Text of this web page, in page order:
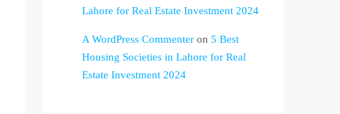
Lahore for Real Estate Investment 2024
A WordPress Commenter on 5 Best
Housing Societies in Lahore for Real
Estate Investment 2024